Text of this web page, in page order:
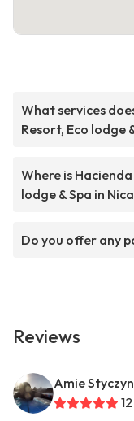
What services
Resort, Eco lodge
Where is
lodge & Spa in
Do you offer any
Reviews
Amie